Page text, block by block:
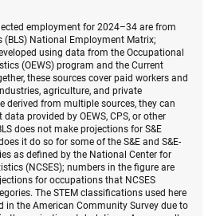
employment for 2024–34 are from
(BLS) National Employment Matrix;
using data from the Occupational
(OEWS) program and the Current
these sources cover paid workers and
agriculture, and private
derived from multiple sources, they can
provided by OEWS, CPS, or other
does not make projections for S&E
it do so for some of the S&E and S&E-
as defined by the National Center for
(NCSES); numbers in the figure are
for occupations that NCSES
The STEM classifications used here
in the American Community Survey due to